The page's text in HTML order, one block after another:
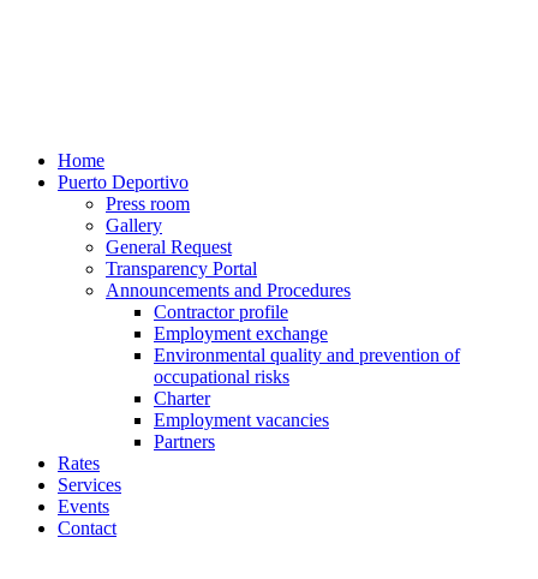
Home
Puerto Deportivo
Press room
Gallery
General Request
Transparency Portal
Announcements and Procedures
Contractor profile
Employment exchange
Environmental quality and prevention of
occupational risks
Charter
Employment vacancies
Partners
Rates
Services
Events
Contact